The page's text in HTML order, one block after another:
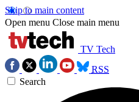
Skip to main content
Open menu Close main menu
TV Tech
RSS
Search